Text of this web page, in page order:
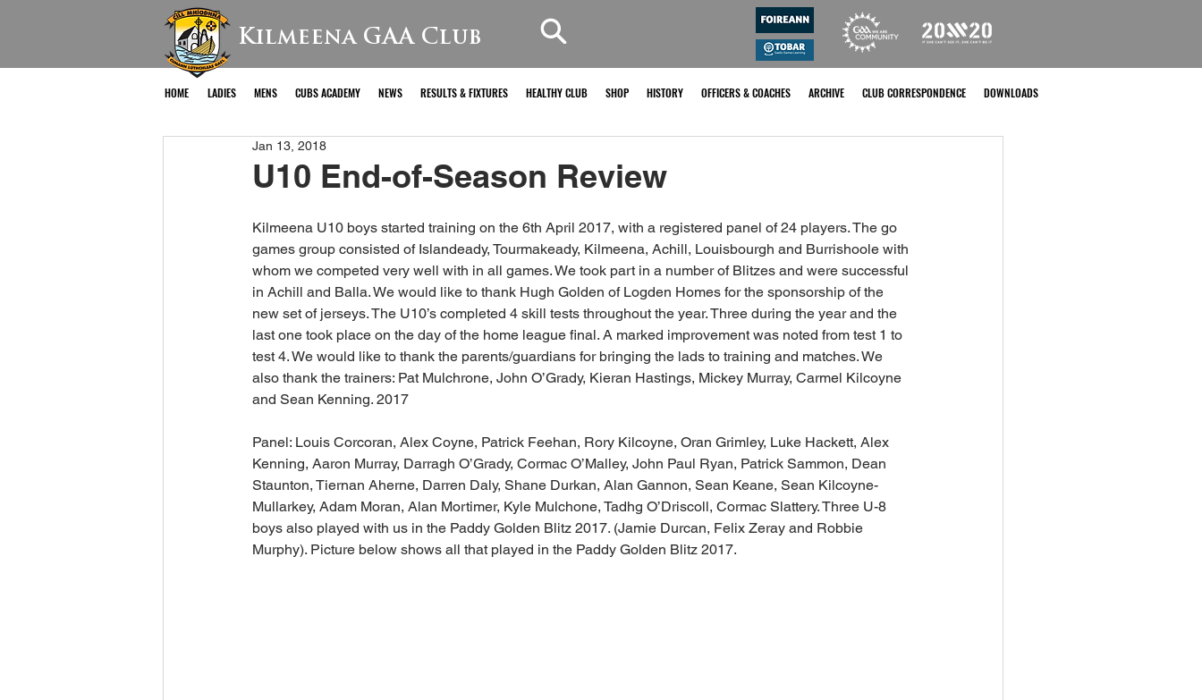
Kilmeena GAA Club
HOME LADIES MENS CUBS ACADEMY NEWS RESULTS & FIXTURES HEALTHY CLUB SHOP HISTORY OFFICERS & COACHES ARCHIVE CLUB CORRESPONDENCE DOWNLOADS
U10 End-of-Season Review
Jan 13, 2018
Kilmeena U10 boys started training on the 6th April 2017, with a registered panel of 24 players. The go
games group consisted of Islandeady, Tourmakeady, Kilmeena, Achill, Louisbourgh and Burrishoole with
whom we competed very well with in all games. We took part in a number of Blitzes and were successful
in Achill and Balla. We would like to thank Hugh Golden of Logden Homes for the sponsorship of the
new set of jerseys. The U10’s completed 4 skill tests throughout the year. Three during the year and the
last one took place on the day of the home league final. A marked improvement was noted from test 1 to
test 4. We would like to thank the parents/guardians for bringing the lads to training and matches. We
also thank the trainers: Pat Mulchrone, John O’Grady, Kieran Hastings, Mickey Murray, Carmel Kilcoyne
and Sean Kenning. 2017
Panel: Louis Corcoran, Alex Coyne, Patrick Feehan, Rory Kilcoyne, Oran Grimley, Luke Hackett, Alex
Kenning, Aaron Murray, Darragh O’Grady, Cormac O’Malley, John Paul Ryan, Patrick Sammon, Dean
Staunton, Tiernan Aherne, Darren Daly, Shane Durkan, Alan Gannon, Sean Keane, Sean Kilcoyne-
Mullarkey, Adam Moran, Alan Mortimer, Kyle Mulchone, Tadhg O’Driscoll, Cormac Slattery. Three U-8
boys also played with us in the Paddy Golden Blitz 2017. (Jamie Durcan, Felix Zeray and Robbie
Murphy). Picture below shows all that played in the Paddy Golden Blitz 2017.